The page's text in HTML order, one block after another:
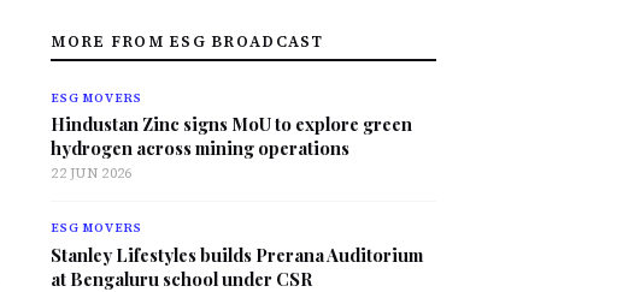
MORE FROM ESG BROADCAST
ESG MOVERS
Hindustan Zinc signs MoU to explore green
hydrogen across mining operations
22 JUN 2026
ESG MOVERS
Stanley Lifestyles builds Prerana Auditorium
at Bengaluru school under CSR